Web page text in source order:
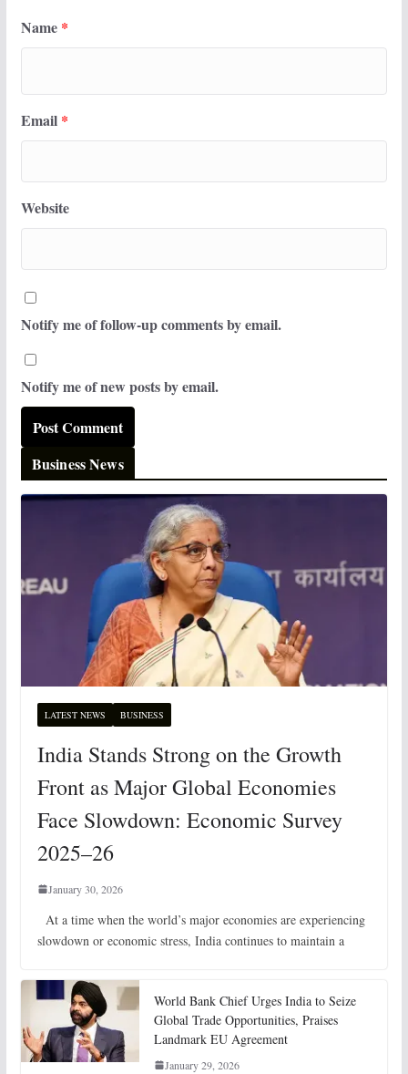
Name *
Email *
Website
Notify me of follow-up comments by email.
Notify me of new posts by email.
Business News
LATEST NEWS BUSINESS
India Stands Strong on the Growth
Front as Major Global Economies
Face Slowdown: Economic Survey
2025–26
January 30, 2026
At a time when the world’s major economies are experiencing
slowdown or economic stress, India continues to maintain a
World Bank Chief Urges India to Seize
Global Trade Opportunities, Praises
Landmark EU Agreement
January 29, 2026